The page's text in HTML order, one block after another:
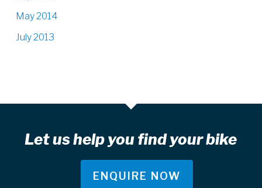
May 2014
July 2013
Let us help you find your bike
ENQUIRE NOW